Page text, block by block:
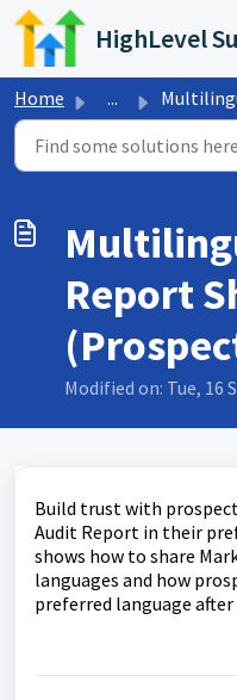
Skip to main content
HighLevel
Home ... Multilingual Prospect
Report
Modified on: Tue, 16
Build trust with
Audit Report in their
shows how to share
languages and how
preferred language after